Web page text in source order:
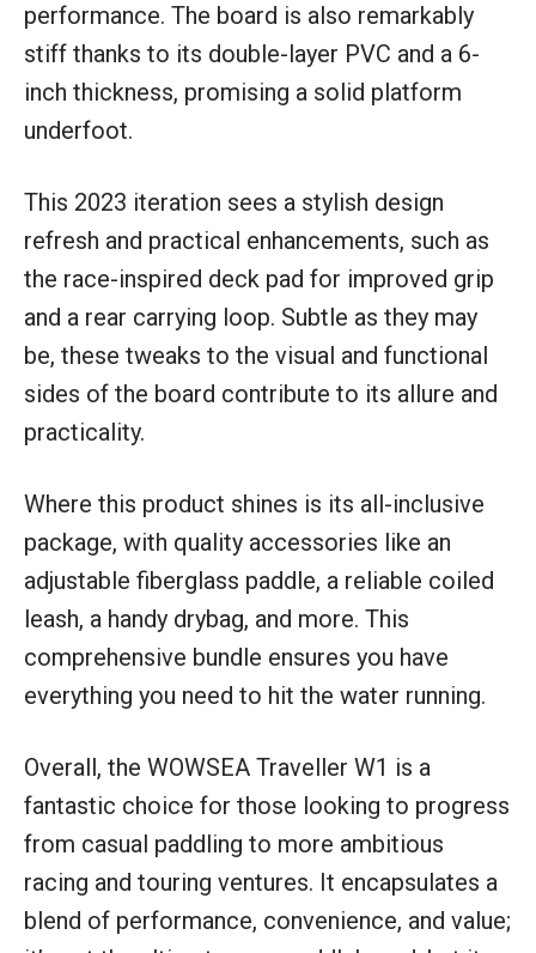
performance. The board is also remarkably
stiff thanks to its double-layer PVC and a 6-
inch thickness, promising a solid platform
underfoot.
This 2023 iteration sees a stylish design
refresh and practical enhancements, such as
the race-inspired deck pad for improved grip
and a rear carrying loop. Subtle as they may
be, these tweaks to the visual and functional
sides of the board contribute to its allure and
practicality.
Where this product shines is its all-inclusive
package, with quality accessories like an
adjustable fiberglass paddle, a reliable coiled
leash, a handy drybag, and more. This
comprehensive bundle ensures you have
everything you need to hit the water running.
Overall, the WOWSEA Traveller W1 is a
fantastic choice for those looking to progress
from casual paddling to more ambitious
racing and touring ventures. It encapsulates a
blend of performance, convenience, and value;